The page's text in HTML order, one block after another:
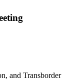
and Transborder